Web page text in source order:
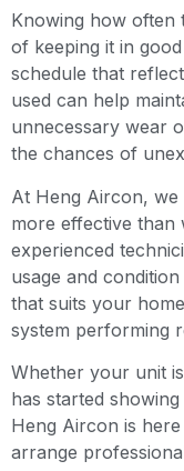
Knowing how often
of keeping it in
schedule that
used can help
unnecessary wear
the chances of
At Heng Aircon, we
more effective than
experienced
usage and
that suits your
system performing
Whether your unit
has started
Heng Aircon is
arrange